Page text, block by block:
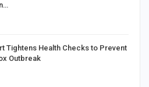
Tightens Health Checks to Prevent
Outbreak